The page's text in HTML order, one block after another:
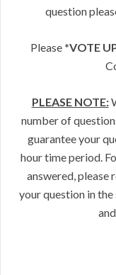
question
Please *VOTE
PLEASE NOTE:
number of
guarantee your
hour time period.
answered, please
your question in